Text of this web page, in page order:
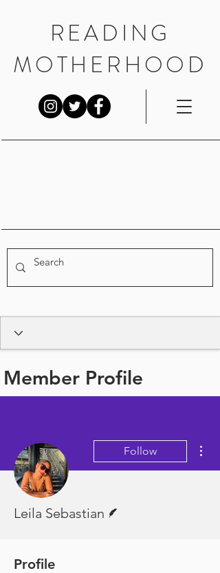
READING
MOTHERHOOD
Profile
Member Profile
Follow
Leila Sebastian